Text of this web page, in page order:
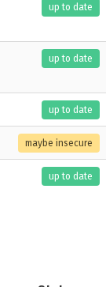
up to date
up to date
up to date
maybe insecure
up to date